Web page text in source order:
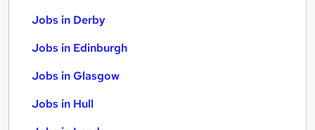
Jobs in Derby
Jobs in Edinburgh
Jobs in Glasgow
Jobs in Hull